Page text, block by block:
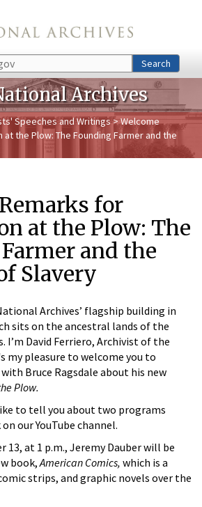
Search
Archives
Speeches and Writings> Welcome
the Plow: The Founding Farmer and the
for
at the Plow: The
and the
Slavery
Archives’ flagship building in
sits on the ancestral lands of the
I’m David Ferriero, Archivist of the
my pleasure to welcome you to
Bruce Ragsdale about his new
Plow.
to tell you about two programs
our YouTube channel.
13, at 1 p.m., Jeremy Dauber will be
book,American Comics, which is a
strips, and graphic novels over the